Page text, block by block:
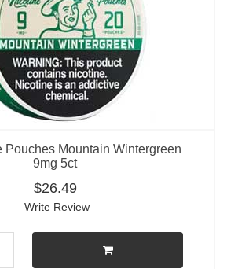
Pouches Mountain Wintergreen
9mg 5ct
$26.49
Write Review